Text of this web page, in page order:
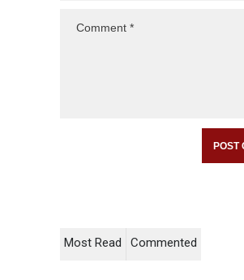
Most Read Commented